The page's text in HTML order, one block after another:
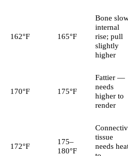
162°F 165°F
Bone
internal
rise; pull
slightly
higher
170°F 175°F
Fattier —
needs
higher to
render
172°F
175–
180°F
tissue
needs